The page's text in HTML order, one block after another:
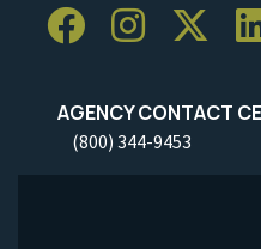
AGENCY CONTACT
(800) 344-9453